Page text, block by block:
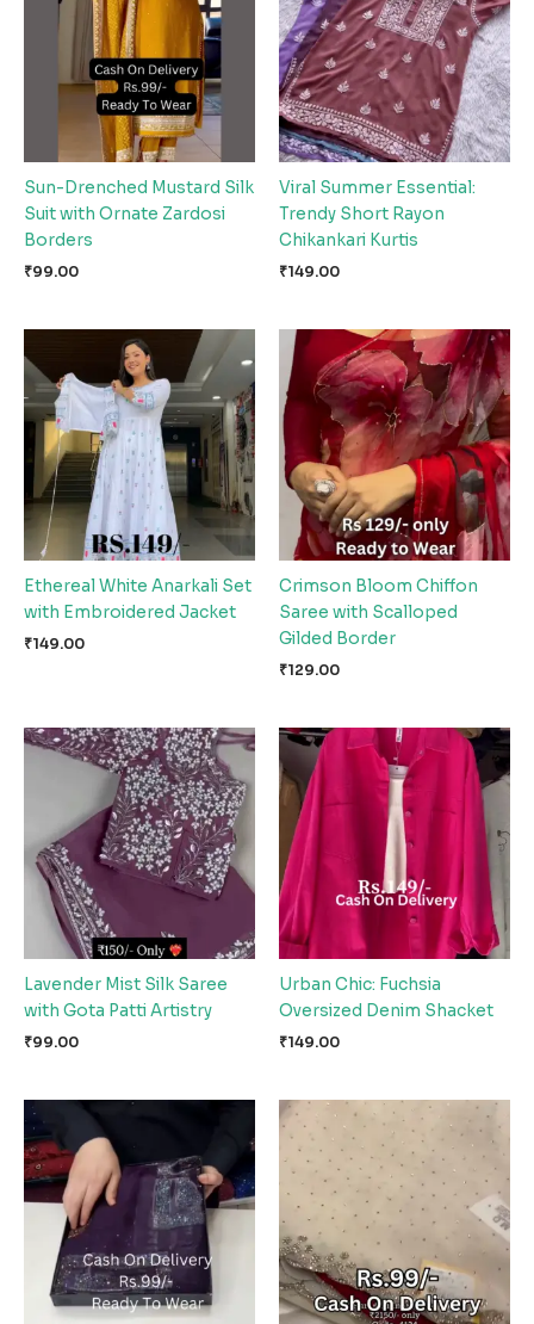
Sun-Drenched Mustard Silk
Suit with Ornate Zardosi
Borders
₹99.00
Viral Summer Essential:
Trendy Short Rayon
Chikankari Kurtis
₹149.00
Ethereal White Anarkali Set
with Embroidered Jacket
₹149.00
Crimson Bloom Chiffon
Saree with Scalloped
Gilded Border
₹129.00
Lavender Mist Silk Saree
with Gota Patti Artistry
₹99.00
Urban Chic: Fuchsia
Oversized Denim Shacket
₹149.00